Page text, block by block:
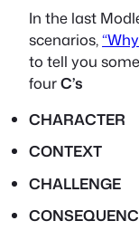
In the last
scenarios,
to tell you
fourC’s
CHARACTER
CONTEXT
CHALLENGE